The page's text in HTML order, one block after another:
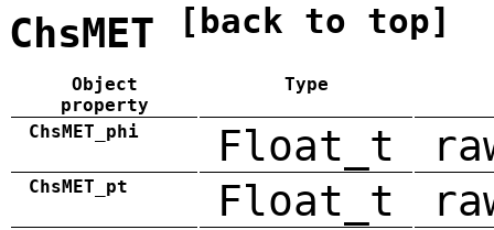
ChsMET [back to top]
Object
property
Type
ChsMET_phi Float_t
ChsMET_pt Float_t